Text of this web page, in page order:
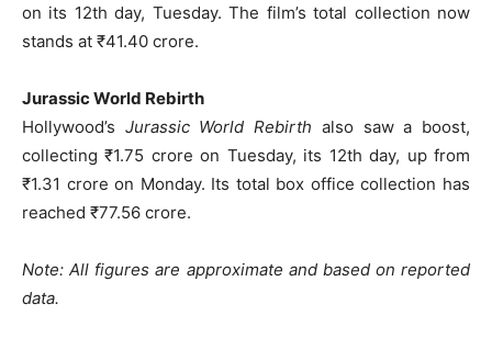
on its 12th day, Tuesday. The film’s total collection now
stands at ₹41.40 crore.
Jurassic World Rebirth
Hollywood’s Jurassic World Rebirth also saw a boost,
collecting ₹1.75 crore on Tuesday, its 12th day, up from
₹1.31 crore on Monday. Its total box office collection has
reached ₹77.56 crore.
Note: All figures are approximate and based on reported
data.